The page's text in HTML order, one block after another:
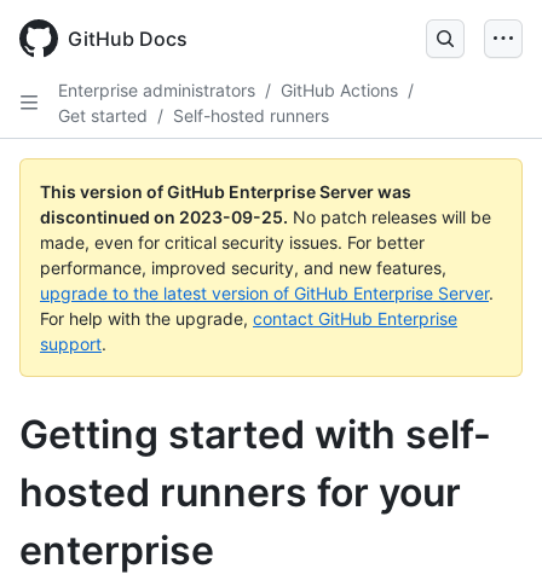
main
GitHub Docs
Enterprise administrators / GitHub Actions /
Get started / Self-hosted runners
This version of GitHub Enterprise Server was
discontinued on 2023-09-25. No patch releases will be
made, even for critical security issues. For better
performance, improved security, and new features,
upgrade to the latest version of GitHub Enterprise Server.
For help with the upgrade, contact GitHub Enterprise
support.
Getting started with self-
hosted runners for your
enterprise